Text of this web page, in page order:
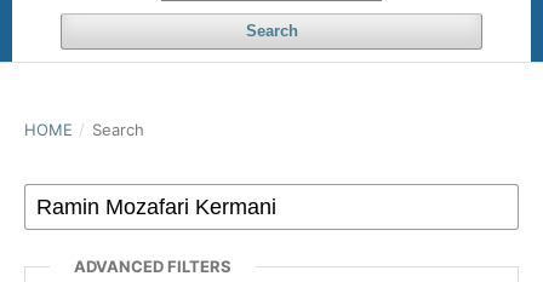
Search
HOME / Search
ADVANCED FILTERS